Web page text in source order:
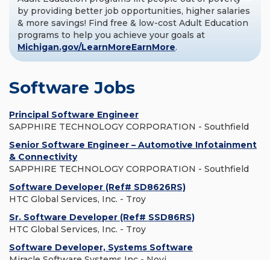
by providing better job opportunities, higher salaries
& more savings! Find free & low-cost Adult Education
programs to help you achieve your goals at
Michigan.gov/LearnMoreEarnMore.
Software Jobs
Principal Software Engineer
SAPPHIRE TECHNOLOGY CORPORATION - Southfield
Senior Software Engineer – Automotive Infotainment
& Connectivity
SAPPHIRE TECHNOLOGY CORPORATION - Southfield
Software Developer (Ref# SD8626RS)
HTC Global Services, Inc. - Troy
Sr. Software Developer (Ref# SSD86RS)
HTC Global Services, Inc. - Troy
Software Developer, Systems Software